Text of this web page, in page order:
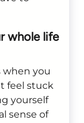
whole life
when you
feel stuck
yourself
sense of